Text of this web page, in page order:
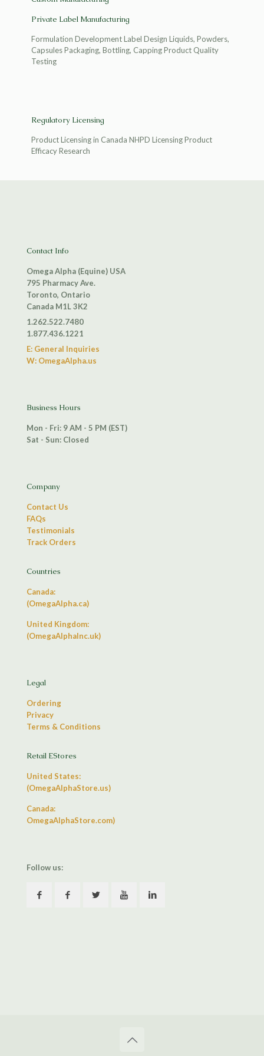
Private Label Manufacturing
Formulation Development Label Design Liquids, Powders,
Capsules Packaging, Bottling, Capping Product Quality
Testing
Regulatory Licensing
Product Licensing in Canada NHPD Licensing Product
Efficacy Research
Contact Info
Omega Alpha (Equine) USA
795 Pharmacy Ave.
Toronto, Ontario
Canada M1L 3K2
1.262.522.7480
1.877.436.1221
E: General Inquiries
W: OmegaAlpha.us
Business Hours
Mon - Fri: 9 AM - 5 PM (EST)
Sat - Sun: Closed
Company
Contact Us
FAQs
Testimonials
Track Orders
Countries
Canada:
(OmegaAlpha.ca)
United Kingdom:
(OmegaAlphaInc.uk)
Legal
Ordering
Privacy
Terms & Conditions
Retail EStores
United States:
(OmegaAlphaStore.us)
Canada:
OmegaAlphaStore.com)
Follow us: